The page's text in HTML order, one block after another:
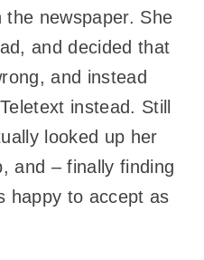
newspaper. She
and decided that
and instead
instead. Still
looked up her
and – finally finding
happy to accept as